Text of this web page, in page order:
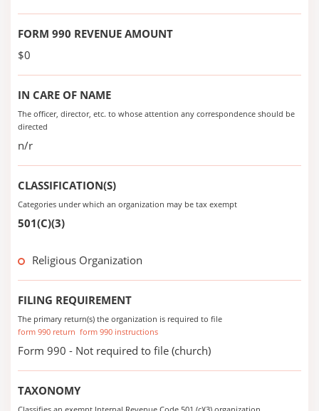
FORM 990 REVENUE AMOUNT
$0
IN CARE OF NAME
The officer, director, etc. to whose attention any correspondence should be
directed
n/r
CLASSIFICATION(S)
Categories under which an organization may be tax exempt
501(C)(3)
Religious Organization
FILING REQUIREMENT
The primary return(s) the organization is required to file
form 990 return form 990 instructions
Form 990 - Not required to file (church)
TAXONOMY